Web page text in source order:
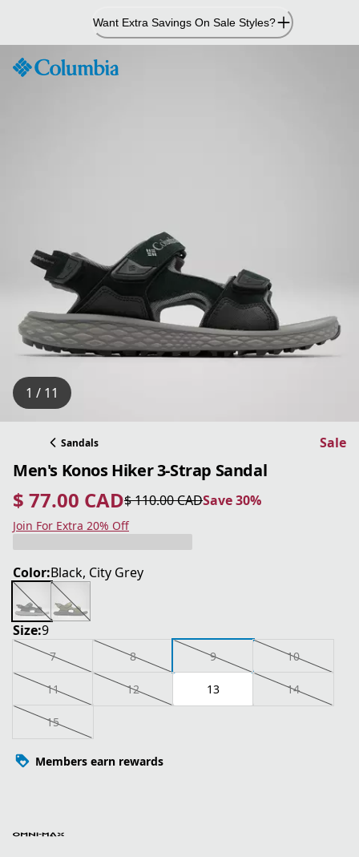
Content
Want Extra Savings On Sale Styles?
1 / 11
Sandals Sale
Men's Konos Hiker 3-Strap Sandal
$ 77.00 CAD
current price $ 77.00 CAD
$ 110.00 CAD
original price $ 110.00 CAD Save 30%
Save 30%
Join For Extra 20% Off
Color:Black, City Grey
Size:9
7 8 9 10
11 12 13 14
15
Members earn rewards